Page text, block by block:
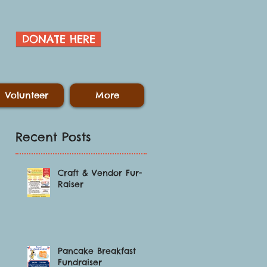
DONATE HERE
Volunteer More
Recent Posts
Craft & Vendor Fur-
Raiser
Pancake Breakfast
Fundraiser